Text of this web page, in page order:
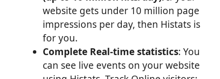
website gets under 10 million page
impressions per day, then Histats is
for you.
Complete Real-time statistics: You
can see live events on your website